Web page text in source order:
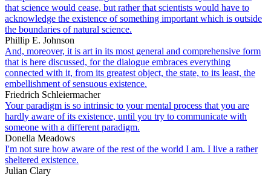
that science would cease, but rather that scientists would have to
acknowledge the existence of something important which is outside
the boundaries of natural science.
Phillip E. Johnson
And, moreover, it is art in its most general and comprehensive form
that is here discussed, for the dialogue embraces everything
connected with it, from its greatest object, the state, to its least, the
embellishment of sensuous existence.
Friedrich Schleiermacher
Your paradigm is so intrinsic to your mental process that you are
hardly aware of its existence, until you try to communicate with
someone with a different paradigm.
Donella Meadows
I'm not sure how aware of the rest of the world I am. I live a rather
sheltered existence.
Julian Clary